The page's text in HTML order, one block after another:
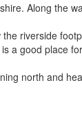
Along the
riverside
a good place
north and